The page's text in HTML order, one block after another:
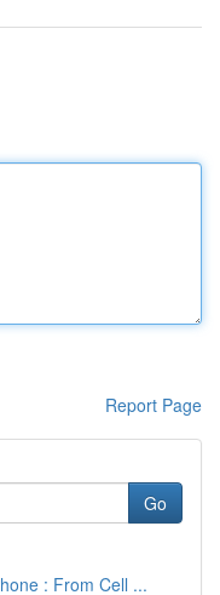
Report Page
Go
: From Cell ...